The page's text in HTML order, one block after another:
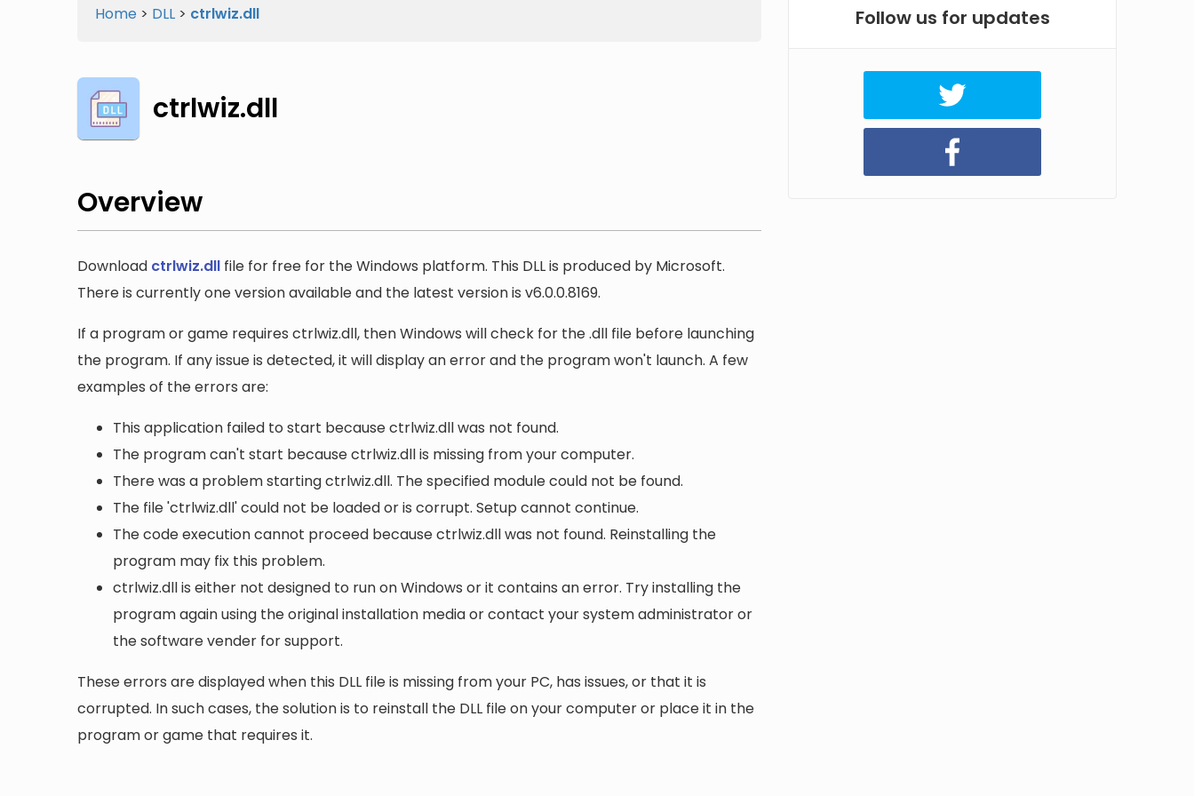
Home > DLL > ctrlwiz.dll
ctrlwiz.dll
Overview
Download ctrlwiz.dll file for free for the Windows platform. This DLL is produced by Microsoft.
There is currently one version available and the latest version is v6.0.0.8169.
If a program or game requires ctrlwiz.dll, then Windows will check for the .dll file before launching
the program. If any issue is detected, it will display an error and the program won't launch. A few
examples of the errors are:
This application failed to start because ctrlwiz.dll was not found.
The program can't start because ctrlwiz.dll is missing from your computer.
There was a problem starting ctrlwiz.dll. The specified module could not be found.
The file 'ctrlwiz.dll' could not be loaded or is corrupt. Setup cannot continue.
The code execution cannot proceed because ctrlwiz.dll was not found. Reinstalling the
program may fix this problem.
ctrlwiz.dll is either not designed to run on Windows or it contains an error. Try installing the
program again using the original installation media or contact your system administrator or
the software vender for support.
These errors are displayed when this DLL file is missing from your PC, has issues, or that it is
corrupted. In such cases, the solution is to reinstall the DLL file on your computer or place it in the
program or game that requires it.
Follow us for updates